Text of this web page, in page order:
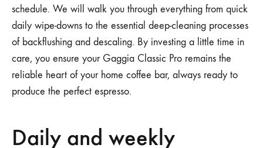
schedule. We will walk you through everything from quick
daily wipe-downs to the essential deep-cleaning processes
of backflushing and descaling. By investing a little time in
care, you ensure your Gaggia Classic Pro remains the
reliable heart of your home coffee bar, always ready to
produce the perfect espresso.
Daily and weekly